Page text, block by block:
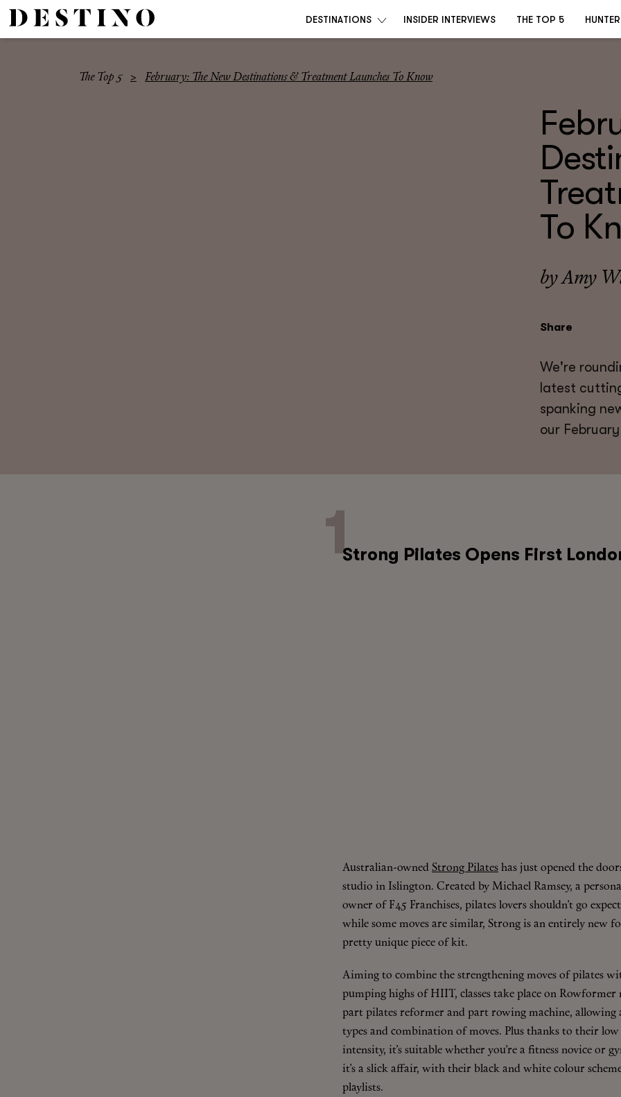
DESTINATIONS INSIDER INTERVIEWS THE TOP 5
The Top 5 February: The New Destinations & Treatment Launches To Know
To
byAmy
Share
We're
latest
spanking
our
Strong Pilates Opens First
Australian-owned Strong Pilates has just opened the
studio in Islington. Created by Michael Ramsey, a
owner of F45 Franchises, pilates lovers shouldn’t go
while some moves are similar, Strong is an entirely new
pretty unique piece of kit.
Aiming to combine the strengthening moves of pilates
pumping highs of HIIT, classes take place on Rowformer
part pilates reformer and part rowing machine, allowing
types and combination of moves. Plus thanks to their
intensity, it’s suitable whether you’re a fitness novice or
it’s a slick affair, with their black and white colour
playlists.